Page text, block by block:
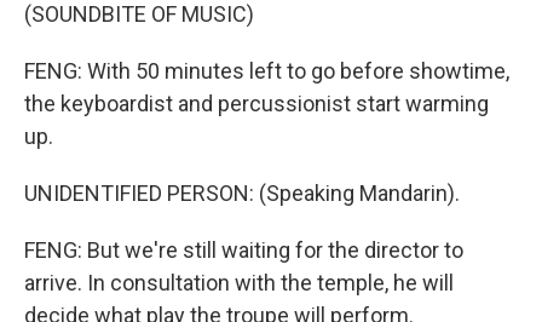
(SOUNDBITE OF MUSIC)
FENG: With 50 minutes left to go before showtime,
the keyboardist and percussionist start warming
up.
UNIDENTIFIED PERSON: (Speaking Mandarin).
FENG: But we're still waiting for the director to
arrive. In consultation with the temple, he will
decide what play the troupe will perform.